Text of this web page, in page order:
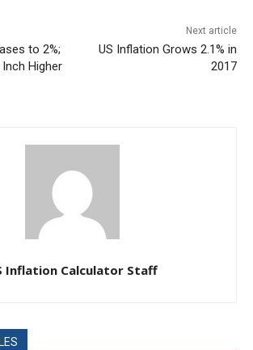
to 2%;
Higher
Next article
US Inflation Grows 2.1% in
2017
Inflation Calculator Staff